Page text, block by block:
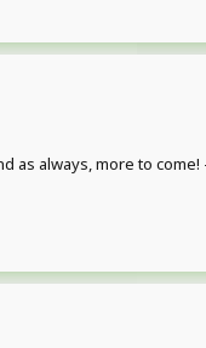
as always, more to come!